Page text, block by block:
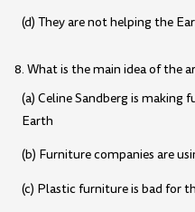
(d) They are not helping the
8. What is the main idea of the
(a) Celine Sandberg is
Earth
(b) Furniture companies are
(c) Plastic furniture is bad for